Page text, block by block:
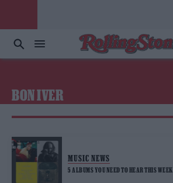
BON IVER
MUSIC NEWS
5 ALBUMS YOU NEED TO HEAR THIS WEEK